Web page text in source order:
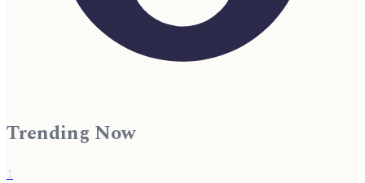
Trending Now
1